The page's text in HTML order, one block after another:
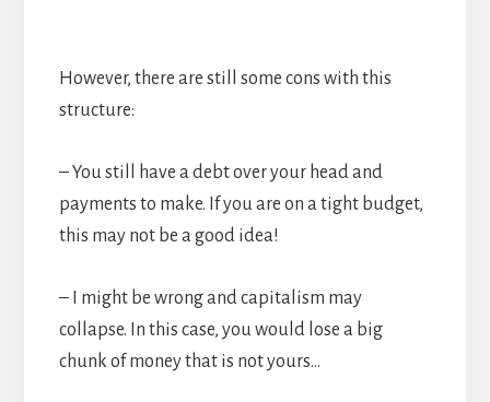
However, there are still some cons with this
structure:
– You still have a debt over your head and
payments to make. If you are on a tight budget,
this may not be a good idea!
– I might be wrong and capitalism may
collapse. In this case, you would lose a big
chunk of money that is not yours…